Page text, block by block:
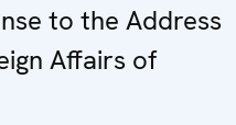
to the Address
Affairs of